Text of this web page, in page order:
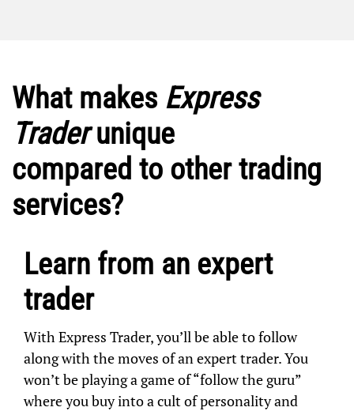
What makes Express
Traderunique
compared to other trading
services?
Learn from an expert
trader
With Express Trader, you’ll be able to follow
along with the moves of an expert trader. You
won’t be playing a game of “follow the guru”
where you buy into a cult of personality and